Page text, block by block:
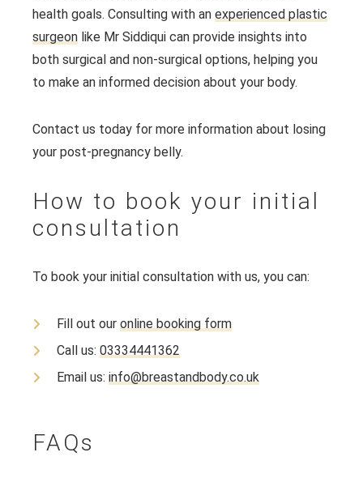
health goals. Consulting with an experienced plastic
surgeon like Mr Siddiqui can provide insights into
both surgical and non-surgical options, helping you
to make an informed decision about your body.
Contact us today for more information about losing
your post-pregnancy belly.
How to book your initial
consultation
To book your initial consultation with us, you can:
Fill out our online booking form
Call us: 03334441362
Email us: info@breastandbody.co.uk
FAQs